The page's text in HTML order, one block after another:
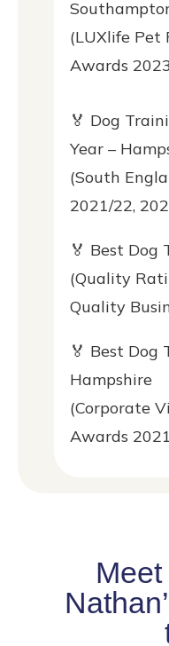
(LUXlife Pet
Awards
🏅 Dog
Year –
(South
2021/22,
🏅 Best Dog
(Quality
Quality
🏅 Best Dog
Hampshire
(Corporate
Awards